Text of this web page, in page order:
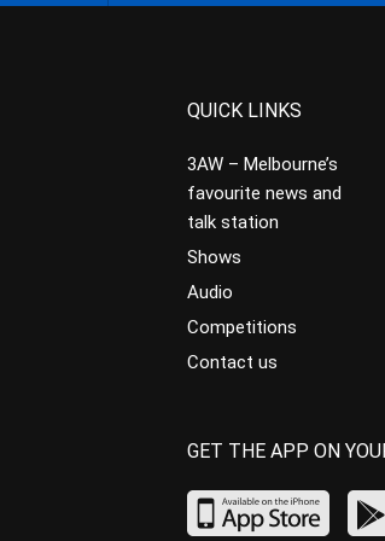
QUICK LINKS
3AW – Melbourne’s
favourite news and
talk station
Shows
Audio
Competitions
Contact us
GET THE APP ON